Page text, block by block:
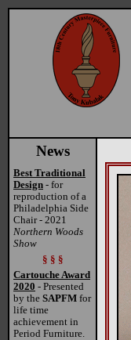
News
Best Traditional
Design - for
reproduction of a
Philadelphia Side
Chair - 2021
Northern Woods
Show
§ § §
Cartouche Award
2020 - Presented
by the SAPFM for
life time
achievement in
Period Furniture.